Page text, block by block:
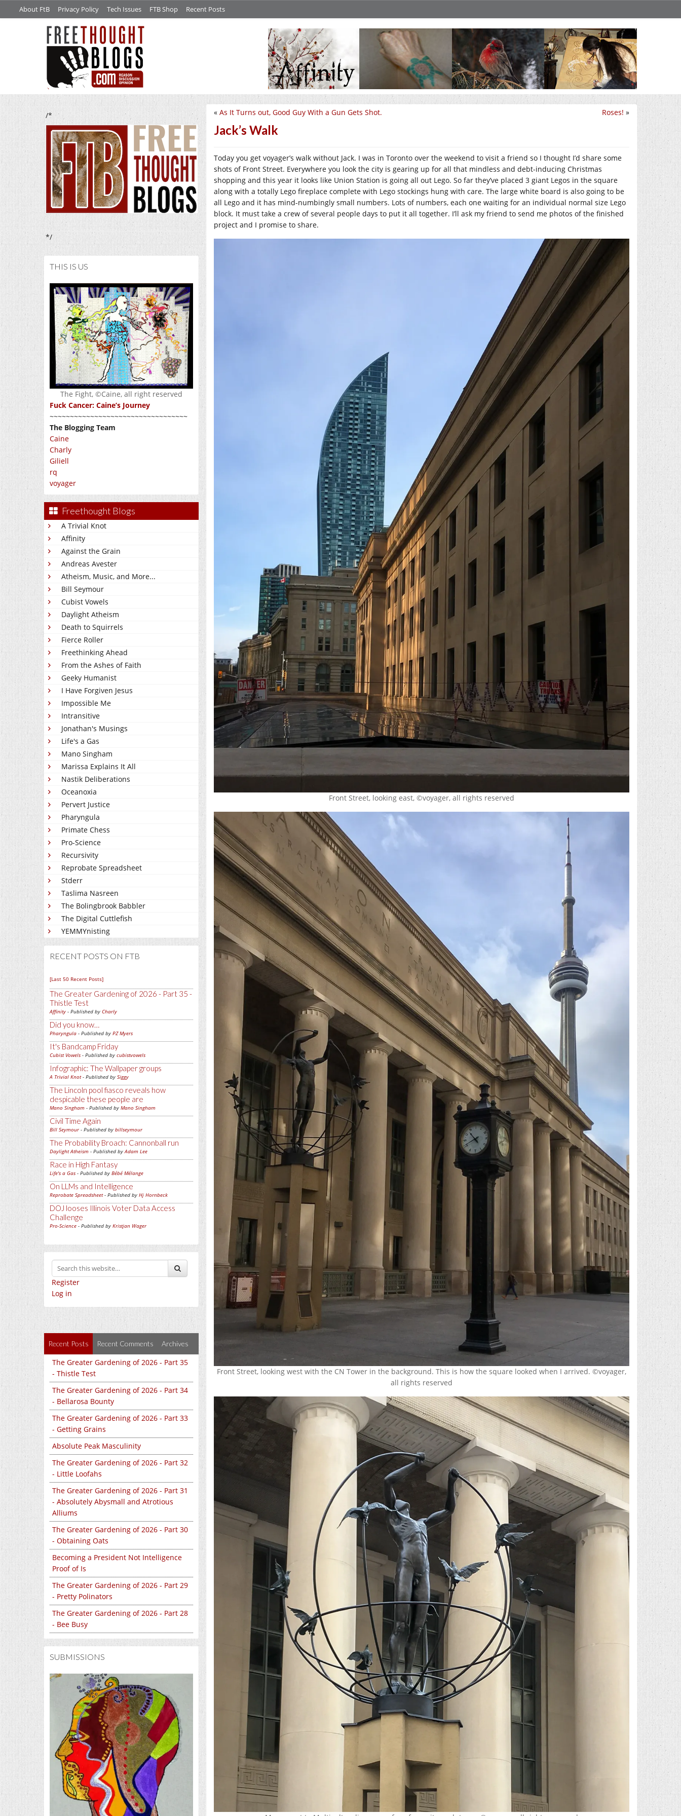
About FtB Privacy Policy Tech Issues FTB Shop Recent Posts
/*
*/
THIS IS US
The Fight, ©Caine, all right reserved
Fuck Cancer: Caine’s Journey
~~~~~~~~~~~~~~~~~~~~~~~~~~~~~~~~~~
The Blogging Team
Caine
Charly
Giliell
rq
voyager
Freethought Blogs
A Trivial Knot
Affinity
Against the Grain
Andreas Avester
Atheism, Music, and More...
Bill Seymour
Cubist Vowels
Daylight Atheism
Death to Squirrels
Fierce Roller
Freethinking Ahead
From the Ashes of Faith
Geeky Humanist
I Have Forgiven Jesus
Impossible Me
Intransitive
Jonathan's Musings
Life's a Gas
Mano Singham
Marissa Explains It All
Nastik Deliberations
Oceanoxia
Pervert Justice
Pharyngula
Primate Chess
Pro-Science
Recursivity
Reprobate Spreadsheet
Stderr
Taslima Nasreen
The Bolingbrook Babbler
The Digital Cuttlefish
YEMMYnisting
RECENT POSTS ON FTB
[Last 50 Recent Posts]
The Greater Gardening of 2026 - Part 35 -
Thistle Test
Affinity - Published by Charly
Did you know…
Pharyngula - Published by PZ Myers
It's Bandcamp Friday
Cubist Vowels - Published by cubistvowels
Infographic: The Wallpaper groups
A Trivial Knot- Published by Siggy
The Lincoln pool fiasco reveals how
despicable these people are
Mano Singham - Published by Mano Singham
Civil Time Again
Bill Seymour- Published by billseymour
The Probability Broach: Cannonball run
Daylight Atheism - Published byAdam Lee
Race in High Fantasy
Life's a Gas - Published by Bébé Mélange
On LLMs and Intelligence
Reprobate Spreadsheet- Published by Hj Hornbeck
DOJ looses Illinois Voter Data Access
Challenge
Pro-Science - Published by Kristjan Wager
Register
Log in
Recent Posts Recent Comments Archives
The Greater Gardening of 2026 - Part 35
- Thistle Test
The Greater Gardening of 2026 - Part 34
- Bellarosa Bounty
The Greater Gardening of 2026 - Part 33
- Getting Grains
Absolute Peak Masculinity
The Greater Gardening of 2026 - Part 32
- Little Loofahs
The Greater Gardening of 2026 - Part 31
- Absolutely Abysmall and Atrotious
Alliums
The Greater Gardening of 2026 - Part 30
- Obtaining Oats
Becoming a President Not Intelligence
Proof of Is
The Greater Gardening of 2026 - Part 29
- Pretty Polinators
The Greater Gardening of 2026 - Part 28
- Bee Busy
SUBMISSIONS
Roses! »
« As It Turns out, Good Guy With a Gun Gets Shot.
Jack’s Walk
Today you get voyager’s walk without Jack. I was in Toronto over the weekend to visit a friend so I thought I’d share some
shots of Front Street. Everywhere you look the city is gearing up for all that mindless and debt-inducing Christmas
shopping and this year it looks like Union Station is going all out Lego. So far they’ve placed 3 giant Legos in the square
along with a totally Lego fireplace complete with Lego stockings hung with care. The large white board is also going to be
all Lego and it has mind-numbingly small numbers. Lots of numbers, each one waiting for an individual normal size Lego
block. It must take a crew of several people days to put it all together. I’ll ask my friend to send me photos of the finished
project and I promise to share.
Front Street, looking east, ©voyager, all rights reserved
Front Street, looking west with the CN Tower in the background. This is how the square looked when I arrived. ©voyager,
all rights reserved